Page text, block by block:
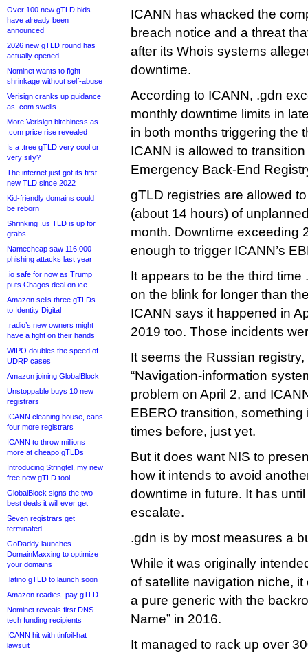
Over 100 new gTLD bids
have already been
announced
2026 new gTLD round has
actually opened
Nominet wants to fight
shrinkage without self-abuse
Verisign cranks up guidance
as .com swells
More Verisign bitchiness as
.com price rise revealed
Is a .tree gTLD very cool or
very silly?
The internet just got its first
new TLD since 2022
Kid-friendly domains could
be reborn
Shrinking .us TLD is up for
grabs
Namecheap saw 116,000
phishing attacks last year
.io safe for now as Trump
puts Chagos deal on ice
Amazon sells three gTLDs
to Identity Digital
.radio’s new owners might
have a fight on their hands
WIPO doubles the speed of
UDRP cases
Amazon joining GlobalBlock
Unstoppable buys 10 new
registrars
ICANN cleaning house, cans
four more registrars
ICANN to throw millions
more at cheapo gTLDs
Introducing Stringtel, my new
free new gTLD tool
GlobalBlock signs the two
best deals it will ever get
Seven registrars get
terminated
GoDaddy launches
DomainMaxxing to optimize
your domains
.latino gTLD to launch soon
Amazon readies .pay gTLD
Nominet reveals first DNS
tech funding recipients
ICANN hit with tinfoil-hat
lawsuit
ICANN has whacked the
breach notice and a threat
after its Whois systems
downtime.
According to ICANN, .gdn
monthly downtime limits in
in both months triggering the
ICANN is allowed to
Emergency Back-End
gTLD registries are allowed
(about 14 hours) of
month. Downtime exceeding
enough to trigger ICANN’s
It appears to be the third time
on the blink for longer than
ICANN says it happened in
2019 too. Those incidents
It seems the Russian
“Navigation-information
problem on April 2, and
EBERO transition,
times before, just yet.
But it does want NIS to
how it intends to avoid
downtime in future. It has
escalate.
.gdn is by most measures a
While it was originally
of satellite navigation niche,
a pure generic with the
Name” in 2016.
It managed to rack up over